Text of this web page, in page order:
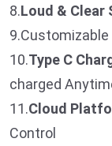
8.Loud & Clear
10.Type C
charged
11.Cloud
Control